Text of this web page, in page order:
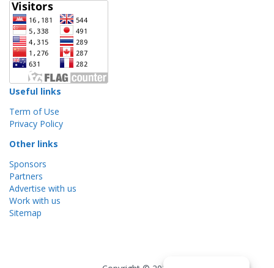
Useful links
Term of Use
Privacy Policy
Other links
Sponsors
Partners
Advertise with us
Work with us
Sitemap